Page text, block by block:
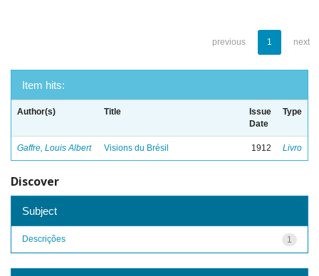
previous 1 next
Item hits:
Author(s) Title
Issue
Date
Type
Gaffre, Louis Albert Visions du Brésil 1912 Livro
Discover
Subject
1
Descrições